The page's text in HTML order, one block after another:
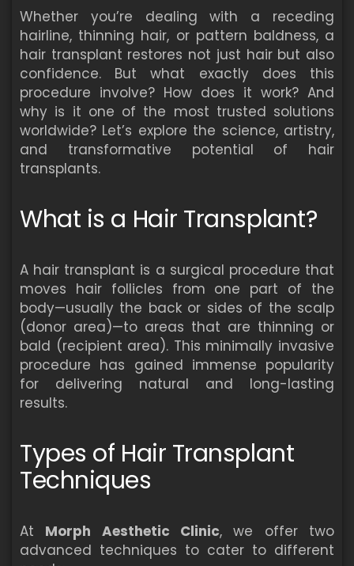
Whether you’re dealing with a receding
hairline, thinning hair, or pattern baldness, a
hair transplant restores not just hair but also
confidence. But what exactly does this
procedure involve? How does it work? And
why is it one of the most trusted solutions
worldwide? Let’s explore the science, artistry,
and transformative potential of hair
transplants.
What is a Hair Transplant?
A hair transplant is a surgical procedure that
moves hair follicles from one part of the
body—usually the back or sides of the scalp
(donor area)—to areas that are thinning or
bald (recipient area). This minimally invasive
procedure has gained immense popularity
for delivering natural and long-lasting
results.
Types of Hair Transplant
Techniques
At Morph Aesthetic Clinic, we offer two
advanced techniques to cater to different